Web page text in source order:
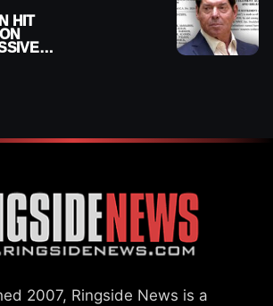
HIT
2007, Ringside News is a